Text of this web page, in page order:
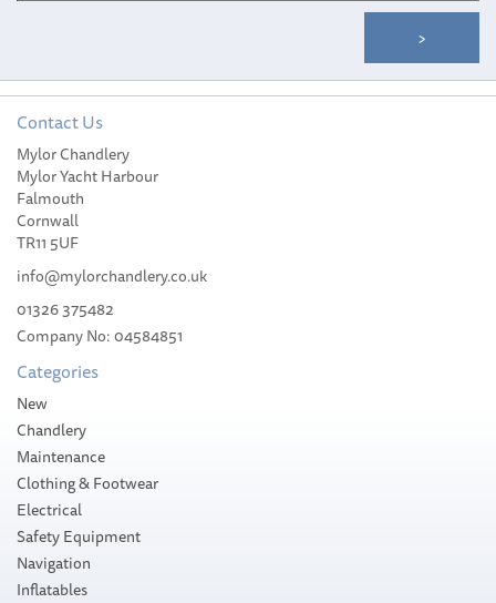
Contact Us
Mylor Chandlery
Mylor Yacht Harbour
Falmouth
Cornwall
TR11 5UF
info@mylorchandlery.co.uk
01326 375482
Company No: 04584851
Categories
New
Chandlery
Maintenance
Clothing & Footwear
Electrical
Safety Equipment
Navigation
Inflatables